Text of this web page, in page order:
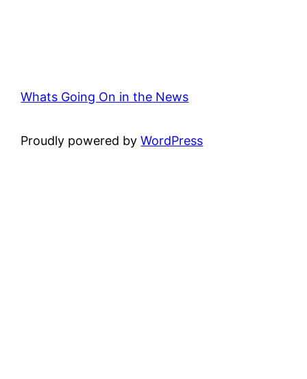
Whats Going On in the News
Proudly powered byWordPress